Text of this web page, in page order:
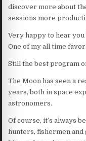
discover more about
sessions more
Very happy to hear
One of my all time
Still the best program
The Moon has seen a
years, both in space
astronomers.
Of course, it’s always
hunters, fishermen and